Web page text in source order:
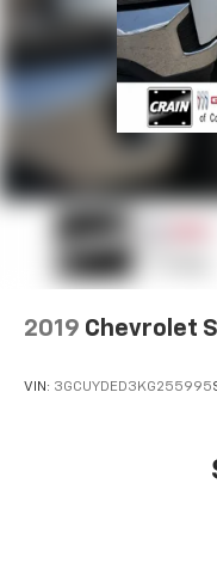
2019 Chevrolet
VIN: 3GCUYDED3KG255995